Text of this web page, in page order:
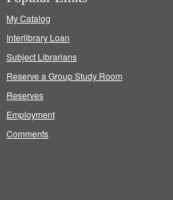
My Catalog
Interlibrary Loan
Subject Librarians
Reserve a Group Study Room
Reserves
Employment
Comments